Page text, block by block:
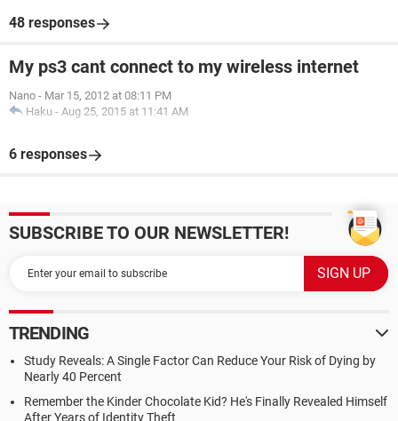
48 responses
My ps3 cant connect to my wireless internet
Nano - Mar 15, 2012 at 08:11 PM
Haku - Aug 25, 2015 at 11:41 AM
6 responses
SUBSCRIBE TO OUR NEWSLETTER!
TRENDING
Study Reveals: A Single Factor Can Reduce Your Risk of Dying by
Nearly 40 Percent
Remember the Kinder Chocolate Kid? He's Finally Revealed Himself
After Years of Identity Theft